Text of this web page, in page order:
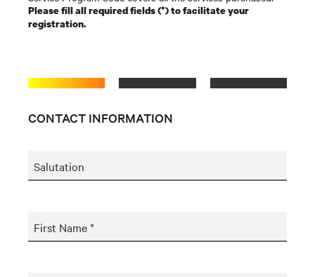
Please fill all required fields (*) to facilitate your
registration.
CONTACT INFORMATION
Salutation
First Name *